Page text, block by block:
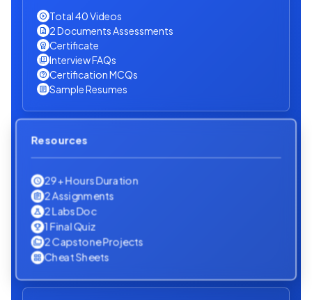
Total 40 Videos
2 Documents Assessments
Certificate
Interview FAQs
Certification MCQs
Sample Resumes
Resources
29+ Hours Duration
2 Assignments
2 Labs Doc
1 Final Quiz
2 Capstone Projects
Cheat Sheets